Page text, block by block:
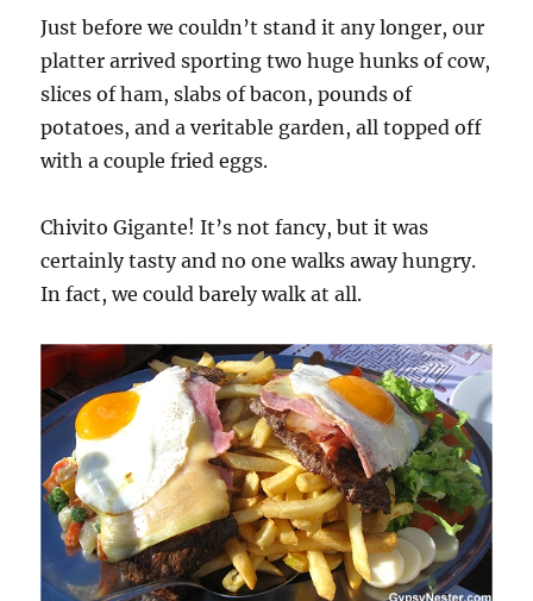
Just before we couldn’t stand it any longer, our
platter arrived sporting two huge hunks of cow,
slices of ham, slabs of bacon, pounds of
potatoes, and a veritable garden, all topped off
with a couple fried eggs.
Chivito Gigante! It’s not fancy, but it was
certainly tasty and no one walks away hungry.
In fact, we could barely walk at all.